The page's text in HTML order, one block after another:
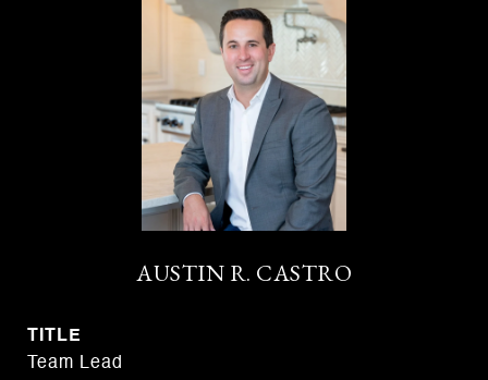
AUSTIN R. CASTRO
TITLE
Team Lead